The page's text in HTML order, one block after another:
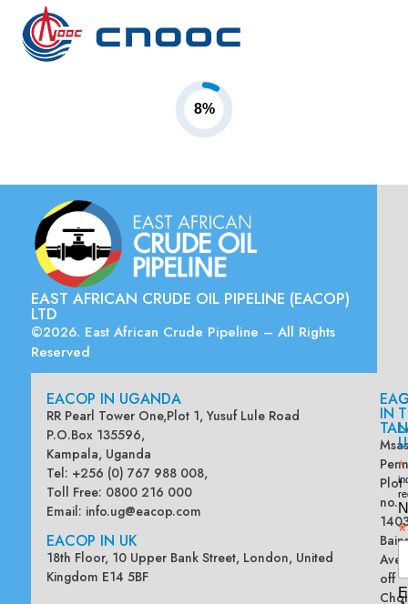
8%
EAST AFRICAN CRUDE OIL PIPELINE (EACOP)
LTD
©2026. East African Crude Pipeline – All Rights
Reserved
EACOP IN UGANDA
RR Pearl Tower One,Plot 1, Yusuf Lule Road
P.O.Box 135596,
Kampala, Uganda
Tel: +256 (0) 767 988 008,
Toll Free: 0800 216 000
Email: info.ug@eacop.com
EACOP IN UK
18th Floor, 10 Upper Bank Street, London, United
Kingdom E14 5BF
IN
Plot
no.
off
*
*